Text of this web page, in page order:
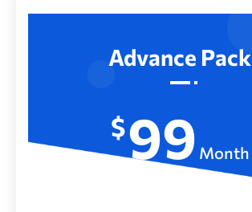
Advance Pack
$99 Month